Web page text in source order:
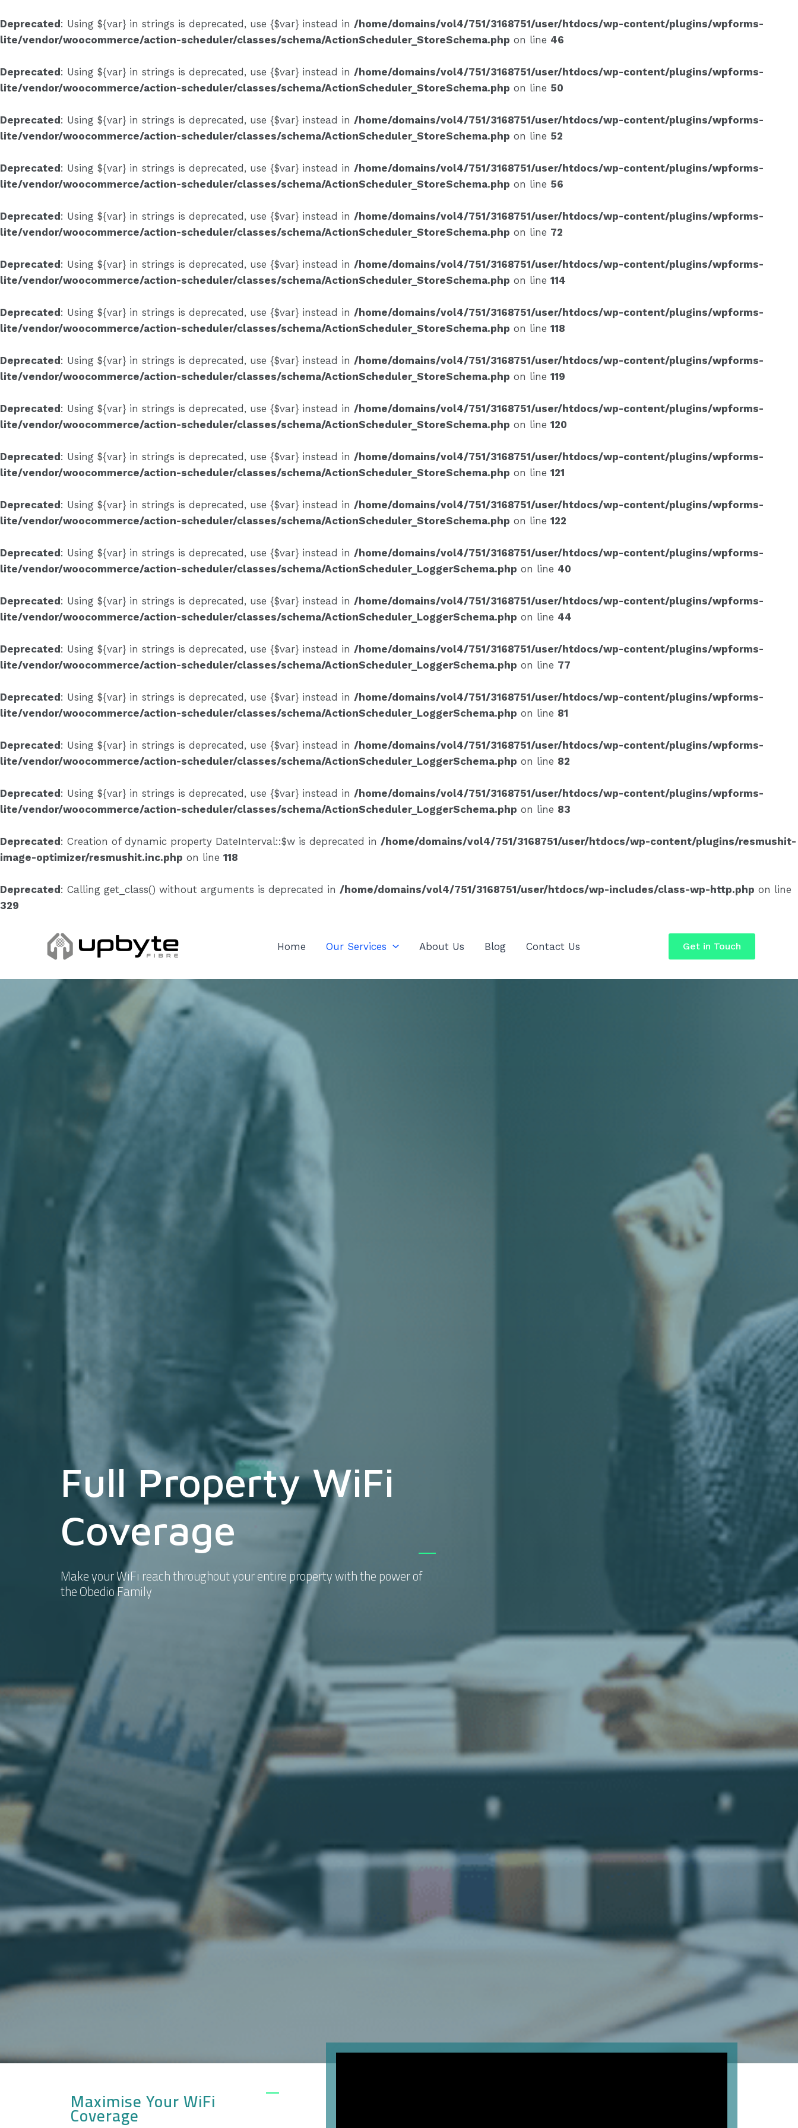
Deprecated : Using ${var} in strings is deprecated, use {$var} instead in /home/domains/vol4/751/3168751/user/htdocs/wp-content/plugins/wpforms-
lite/vendor/woocommerce/action-scheduler/classes/schema/ActionScheduler_StoreSchema.php on line 46
Deprecated : Using ${var} in strings is deprecated, use {$var} instead in /home/domains/vol4/751/3168751/user/htdocs/wp-content/plugins/wpforms-
lite/vendor/woocommerce/action-scheduler/classes/schema/ActionScheduler_StoreSchema.php on line 50
Deprecated : Using ${var} in strings is deprecated, use {$var} instead in /home/domains/vol4/751/3168751/user/htdocs/wp-content/plugins/wpforms-
lite/vendor/woocommerce/action-scheduler/classes/schema/ActionScheduler_StoreSchema.php on line 52
Deprecated : Using ${var} in strings is deprecated, use {$var} instead in /home/domains/vol4/751/3168751/user/htdocs/wp-content/plugins/wpforms-
lite/vendor/woocommerce/action-scheduler/classes/schema/ActionScheduler_StoreSchema.php on line 56
Deprecated : Using ${var} in strings is deprecated, use {$var} instead in /home/domains/vol4/751/3168751/user/htdocs/wp-content/plugins/wpforms-
lite/vendor/woocommerce/action-scheduler/classes/schema/ActionScheduler_StoreSchema.php on line 72
Deprecated : Using ${var} in strings is deprecated, use {$var} instead in /home/domains/vol4/751/3168751/user/htdocs/wp-content/plugins/wpforms-
lite/vendor/woocommerce/action-scheduler/classes/schema/ActionScheduler_StoreSchema.php on line 114
Deprecated : Using ${var} in strings is deprecated, use {$var} instead in /home/domains/vol4/751/3168751/user/htdocs/wp-content/plugins/wpforms-
lite/vendor/woocommerce/action-scheduler/classes/schema/ActionScheduler_StoreSchema.php on line 118
Deprecated : Using ${var} in strings is deprecated, use {$var} instead in /home/domains/vol4/751/3168751/user/htdocs/wp-content/plugins/wpforms-
lite/vendor/woocommerce/action-scheduler/classes/schema/ActionScheduler_StoreSchema.php on line 119
Deprecated : Using ${var} in strings is deprecated, use {$var} instead in /home/domains/vol4/751/3168751/user/htdocs/wp-content/plugins/wpforms-
lite/vendor/woocommerce/action-scheduler/classes/schema/ActionScheduler_StoreSchema.php on line 120
Deprecated : Using ${var} in strings is deprecated, use {$var} instead in /home/domains/vol4/751/3168751/user/htdocs/wp-content/plugins/wpforms-
lite/vendor/woocommerce/action-scheduler/classes/schema/ActionScheduler_StoreSchema.php on line 121
Deprecated : Using ${var} in strings is deprecated, use {$var} instead in /home/domains/vol4/751/3168751/user/htdocs/wp-content/plugins/wpforms-
lite/vendor/woocommerce/action-scheduler/classes/schema/ActionScheduler_StoreSchema.php on line 122
Deprecated : Using ${var} in strings is deprecated, use {$var} instead in /home/domains/vol4/751/3168751/user/htdocs/wp-content/plugins/wpforms-
lite/vendor/woocommerce/action-scheduler/classes/schema/ActionScheduler_LoggerSchema.php on line 40
Deprecated : Using ${var} in strings is deprecated, use {$var} instead in /home/domains/vol4/751/3168751/user/htdocs/wp-content/plugins/wpforms-
lite/vendor/woocommerce/action-scheduler/classes/schema/ActionScheduler_LoggerSchema.php on line 44
Deprecated : Using ${var} in strings is deprecated, use {$var} instead in /home/domains/vol4/751/3168751/user/htdocs/wp-content/plugins/wpforms-
lite/vendor/woocommerce/action-scheduler/classes/schema/ActionScheduler_LoggerSchema.php on line 77
Deprecated : Using ${var} in strings is deprecated, use {$var} instead in /home/domains/vol4/751/3168751/user/htdocs/wp-content/plugins/wpforms-
lite/vendor/woocommerce/action-scheduler/classes/schema/ActionScheduler_LoggerSchema.php on line 81
Deprecated : Using ${var} in strings is deprecated, use {$var} instead in /home/domains/vol4/751/3168751/user/htdocs/wp-content/plugins/wpforms-
lite/vendor/woocommerce/action-scheduler/classes/schema/ActionScheduler_LoggerSchema.php on line 82
Deprecated : Using ${var} in strings is deprecated, use {$var} instead in /home/domains/vol4/751/3168751/user/htdocs/wp-content/plugins/wpforms-
lite/vendor/woocommerce/action-scheduler/classes/schema/ActionScheduler_LoggerSchema.php on line 83
Deprecated : Creation of dynamic property DateInterval::$w is deprecated in /home/domains/vol4/751/3168751/user/htdocs/wp-content/plugins/resmushit-
image-optimizer/resmushit.inc.php on line 118
Deprecated : Calling get_class() without arguments is deprecated in /home/domains/vol4/751/3168751/user/htdocs/wp-includes/class-wp-http.php on line
329
to
content
Home Our Services About Us Blog Contact Us Get in Touch
Full Property WiFi
Coverage
Make your WiFi reach throughout your entire property with the power of
the Obedio Family
Maximise Your WiFi
Coverage